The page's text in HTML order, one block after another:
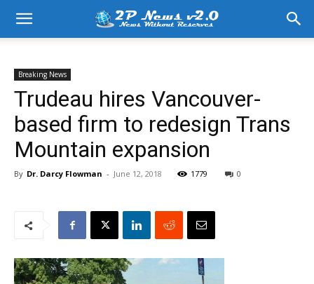
Breaking News
Trudeau hires Vancouver-
based firm to redesign Trans
Mountain expansion
By Dr. Darcy Flowman - June 12, 2018 1779 0